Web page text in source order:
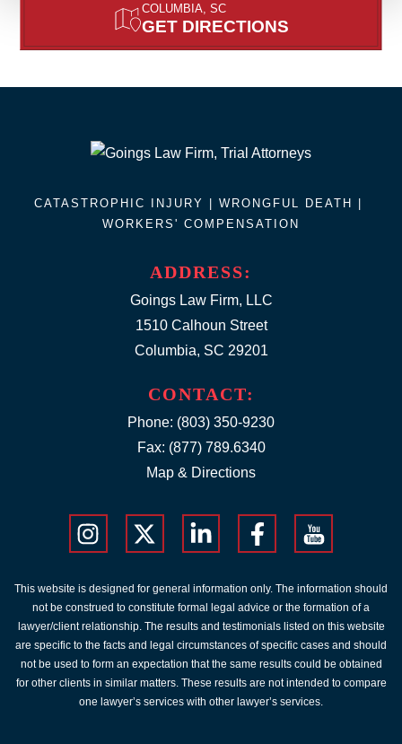
COLUMBIA, SC
GET DIRECTIONS
ADDRESS:
Goings Law Firm, LLC
1510 Calhoun Street
Columbia, SC 29201
CATASTROPHIC INJURY | WRONGFUL DEATH
WORKERS' COMPENSATION
CONTACT:
Phone: (803) 350-9230
Fax: (877) 789.6340
Map & Directions
This website is designed for general information only. The information should
not be construed to constitute formal legal advice or the formation of a
lawyer/client relationship. The results and testimonials listed on this website
are specific to the facts and legal circumstances of specific cases and should
not be used to form an expectation that the same results could be obtained
for other clients in similar matters. These results are not intended to compare
one lawyer’s services with other lawyer’s services.